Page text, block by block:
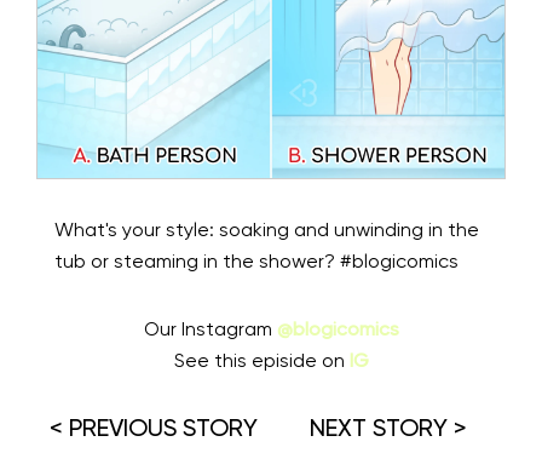
What's your style: soaking and unwinding in the
tub or steaming in the shower? #blogicomics
Our Instagram @blogicomics
See this episide on IG
< PREVIOUS STORY NEXT STORY >